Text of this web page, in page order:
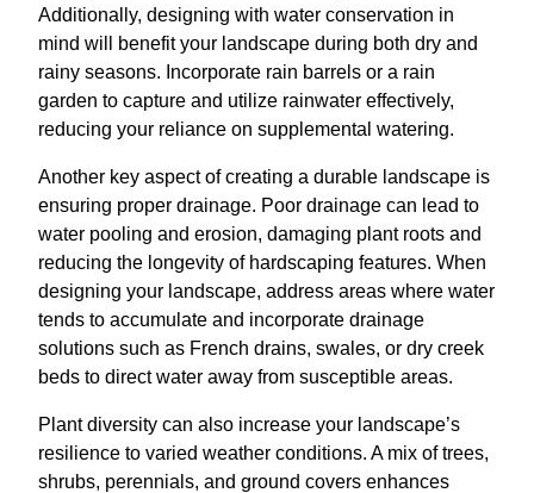
Additionally, designing with water conservation in
mind will benefit your landscape during both dry and
rainy seasons. Incorporate rain barrels or a rain
garden to capture and utilize rainwater effectively,
reducing your reliance on supplemental watering.
Another key aspect of creating a durable landscape is
ensuring proper drainage. Poor drainage can lead to
water pooling and erosion, damaging plant roots and
reducing the longevity of hardscaping features. When
designing your landscape, address areas where water
tends to accumulate and incorporate drainage
solutions such as French drains, swales, or dry creek
beds to direct water away from susceptible areas.
Plant diversity can also increase your landscape’s
resilience to varied weather conditions. A mix of trees,
shrubs, perennials, and ground covers enhances